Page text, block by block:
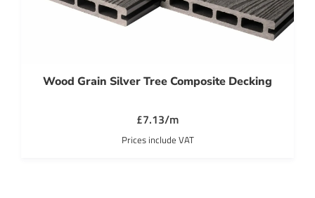
Wood Grain Silver Tree Composite Decking
£7.13/m
Prices include VAT